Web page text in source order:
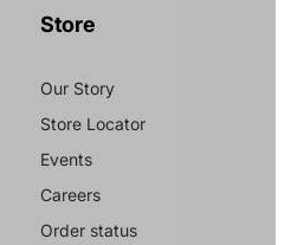
Store
Our Story
Store Locator
Events
Careers
Order status